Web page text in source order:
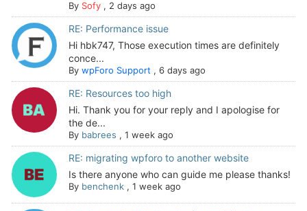
By Sofy, 2 days ago
RE: Performance issue
Hi hbk747, Those execution times are definitely
conce...
By wpForo Support , 6 days ago
RE: Resources too high
Hi. Thank you for your reply and I apologise for
the de...
By babrees , 1 week ago
RE: migrating wpforo to another website
Is there anyone who can guide me please thanks!
By benchenk, 1 week ago